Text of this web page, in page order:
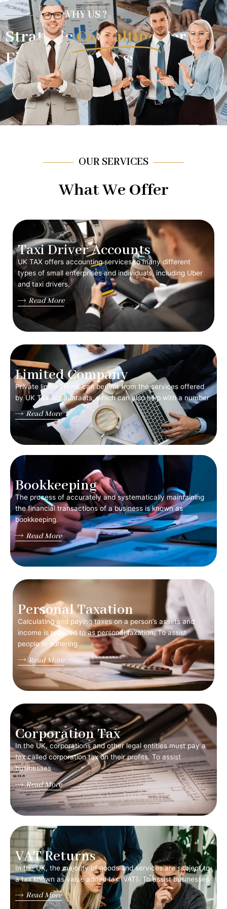
WHY US ?
StrategicConsultingFor
Financial Success.
OUR SERVICES
What We Offer
Taxi Driver Accounts
UK TAX offers accounting services to many different
types of small enterprises and individuals, including Uber
and taxi drivers.
Read More
Limited Company
Private limited firms can benefit from the services offered
by UK Tax Accountants, which can also help with a number
Read More
Bookkeeping
The process of accurately and systematically maintaining
the financial transactions of a business is known as
bookkeeping.
Read More
Personal Taxation
Calculating and paying taxes on a person’s assets and
income is referred to as personal taxation. To assist
people in adhering
Read More
Corporation Tax
In the UK, corporations and other legal entities must pay a
tax called corporation tax on their profits. To assist
businesses
Read More
VAT Returns
In the UK, the majority of goods and services are subject to
a tax known as value added tax (VAT). To assist businesses
Read More